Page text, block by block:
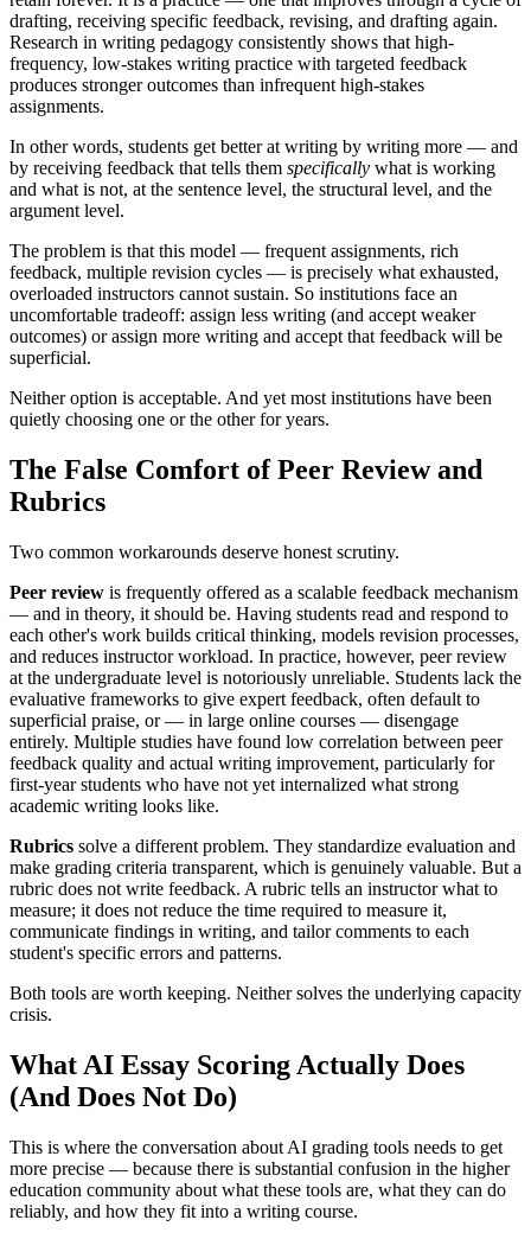
drafting, receiving specific feedback, revising, and drafting again.
Research in writing pedagogy consistently shows that high-
frequency, low-stakes writing practice with targeted feedback
produces stronger outcomes than infrequent high-stakes
assignments.
In other words, students get better at writing by writing more — and
by receiving feedback that tells them specifically what is working
and what is not, at the sentence level, the structural level, and the
argument level.
The problem is that this model — frequent assignments, rich
feedback, multiple revision cycles — is precisely what exhausted,
overloaded instructors cannot sustain. So institutions face an
uncomfortable tradeoff: assign less writing (and accept weaker
outcomes) or assign more writing and accept that feedback will be
superficial.
Neither option is acceptable. And yet most institutions have been
quietly choosing one or the other for years.
The False Comfort of Peer Review and
Rubrics
Two common workarounds deserve honest scrutiny.
Peer review is frequently offered as a scalable feedback mechanism
— and in theory, it should be. Having students read and respond to
each other's work builds critical thinking, models revision processes,
and reduces instructor workload. In practice, however, peer review
at the undergraduate level is notoriously unreliable. Students lack the
evaluative frameworks to give expert feedback, often default to
superficial praise, or — in large online courses — disengage
entirely. Multiple studies have found low correlation between peer
feedback quality and actual writing improvement, particularly for
first-year students who have not yet internalized what strong
academic writing looks like.
Rubrics solve a different problem. They standardize evaluation and
make grading criteria transparent, which is genuinely valuable. But a
rubric does not write feedback. A rubric tells an instructor what to
measure; it does not reduce the time required to measure it,
communicate findings in writing, and tailor comments to each
student's specific errors and patterns.
Both tools are worth keeping. Neither solves the underlying capacity
crisis.
What AI Essay Scoring Actually Does
(And Does Not Do)
This is where the conversation about AI grading tools needs to get
more precise — because there is substantial confusion in the higher
education community about what these tools are, what they can do
reliably, and how they fit into a writing course.